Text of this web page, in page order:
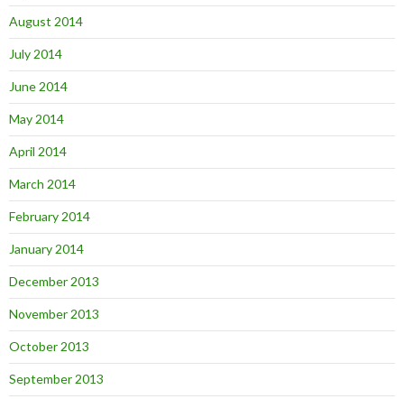
August 2014
July 2014
June 2014
May 2014
April 2014
March 2014
February 2014
January 2014
December 2013
November 2013
October 2013
September 2013